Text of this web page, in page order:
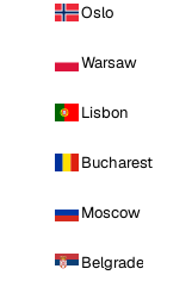
Oslo
Warsaw
Lisbon
Bucharest
Moscow
Belgrade